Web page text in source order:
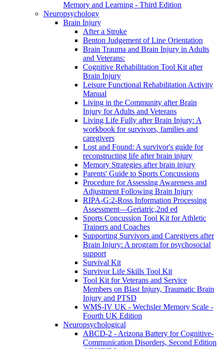
Memory and Learning - Third Edition
Neuropsychology
Brain Injury
After a Stroke
Benton Judgement of Line Orientation
Brain Trauma and Brain Injury in Adults
and Veterans:
Cognitive Rehabilitation Tool Kit after
Brain Injury
Leisure Functional Rehabilitation Activity
Manual
Living in the Community after Brain
Injury for Adults and Veterans
Living Life Fully after Brain Injury: A
workbook for survivors, families and
caregivers
Lost and Found: A survivor's guide for
reconstructing life after brain injury
Memory Strategies after brain injury
Parents' Guide to Sports Concussions
Procedure for Assessing Awareness and
Adjustment Following Brain Injury
RIPA-G:2-Ross Information Processing
Assessment—Geriatric,2nd ed
Sports Concussion Tool Kit for Athletic
Trainers and Coaches
Supporting Survivors and Caregivers after
Brain Injury: A program for psychosocial
support
Survival Kit
Survivor Life Skills Tool Kit
Tool Kit for Veterans and Service
Members on Blast Injury, Traumatic Brain
Injury and PTSD
WMS-IV UK - Wechsler Memory Scale -
Fourth UK Edition
Neuropsychological
ABCD-2 - Arizona Battery for Cognitive-
Communication Disorders, Second Edition